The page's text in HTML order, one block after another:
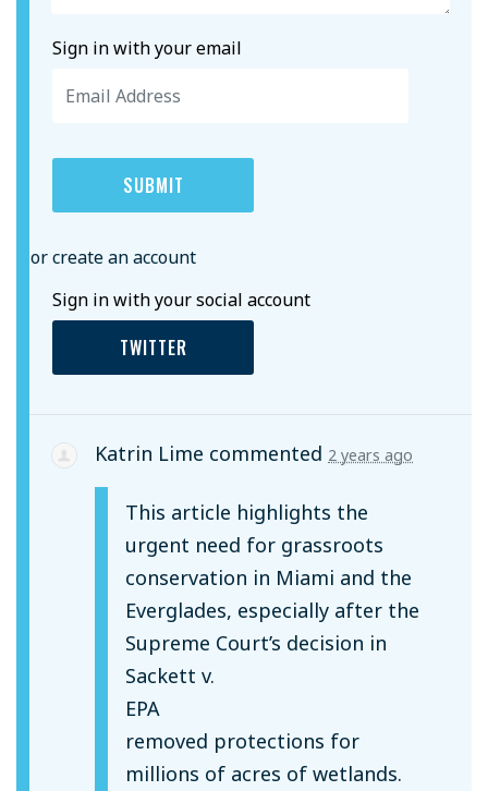
Sign in with your email
or create an account
Sign in with your social account
TWITTER
Katrin Lime commented 2 years ago
This article highlights the
urgent need for grassroots
conservation in Miami and the
Everglades, especially after the
Supreme Court’s decision in
Sackett v.
EPA
removed protections for
millions of acres of wetlands.